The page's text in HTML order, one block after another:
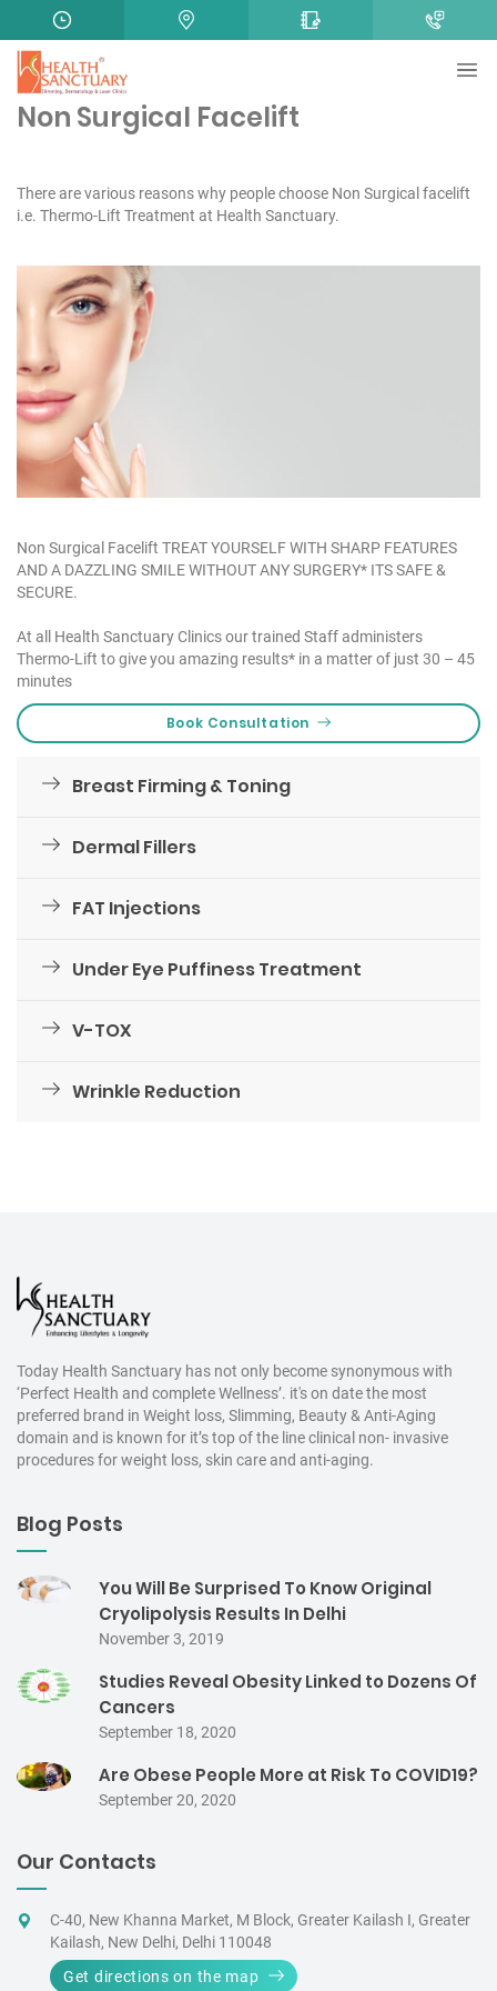
Non Surgical Facelift
There are various reasons why people choose Non Surgical facelift
i.e. Thermo-Lift Treatment at Health Sanctuary.
Non Surgical Facelift TREAT YOURSELF WITH SHARP FEATURES
AND A DAZZLING SMILE WITHOUT ANY SURGERY* ITS SAFE &
SECURE.
At all Health Sanctuary Clinics our trained Staff administers
Thermo-Lift to give you amazing results* in a matter of just 30 – 45
minutes
Book Consultation
Breast Firming & Toning
Dermal Fillers
FAT Injections
Under Eye Puffiness Treatment
V-TOX
Wrinkle Reduction
Today Health Sanctuary has not only become synonymous with
‘Perfect Health and complete Wellness’. it's on date the most
preferred brand in Weight loss, Slimming, Beauty & Anti-Aging
domain and is known for it’s top of the line clinical non- invasive
procedures for weight loss, skin care and anti-aging.
Blog Posts
You Will Be Surprised To Know Original
Cryolipolysis Results In Delhi
November 3, 2019
Studies Reveal Obesity Linked to Dozens Of
Cancers
September 18, 2020
Are Obese People More at Risk To COVID19?
September 20, 2020
Our Contacts
C-40, New Khanna Market, M Block, Greater Kailash I, Greater
Kailash, New Delhi, Delhi 110048
Get directions on the map